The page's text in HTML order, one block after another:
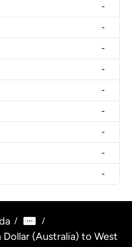
-
-
-
-
-
-
-
-
-
/ /
(Australia) to West